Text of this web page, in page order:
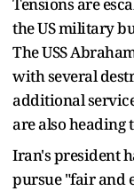
the US military
The USS
with several
additional
are also heading
Iran's president
pursue "fair and